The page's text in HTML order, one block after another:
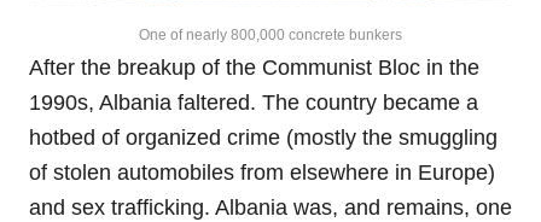
One of nearly 800,000 concrete bunkers
After the breakup of the Communist Bloc in the
1990s, Albania faltered. The country became a
hotbed of organized crime (mostly the smuggling
of stolen automobiles from elsewhere in Europe)
and sex trafficking. Albania was, and remains, one